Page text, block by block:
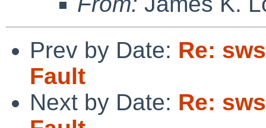
Prev by Date: Re:
Fault
Next by Date: Re: